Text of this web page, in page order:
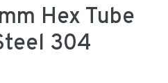
Hex Tube
304